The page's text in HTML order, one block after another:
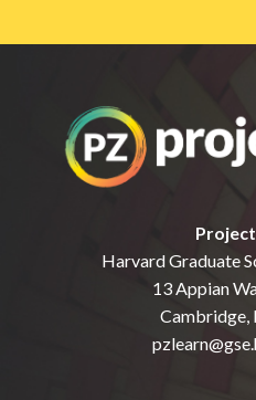
Harvard Graduate
13 Appian
Cambridge,